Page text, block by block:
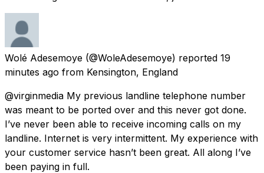
Wolé Adesemoye (@WoleAdesemoye) reported 19
minutes ago from Kensington, England
@virginmedia My previous landline telephone number
was meant to be ported over and this never got done.
I’ve never been able to receive incoming calls on my
landline. Internet is very intermittent. My experience with
your customer service hasn’t been great. All along I’ve
been paying in full.